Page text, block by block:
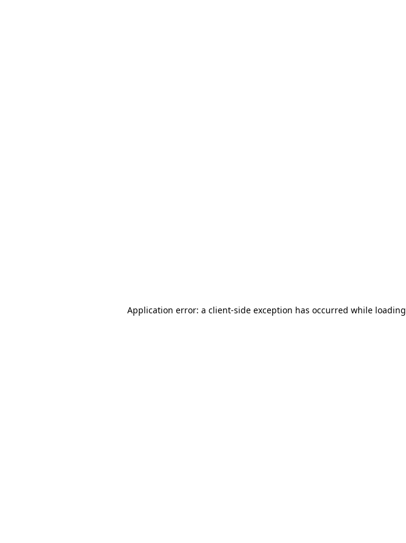
Application error: a client-side exception has occurred while loading